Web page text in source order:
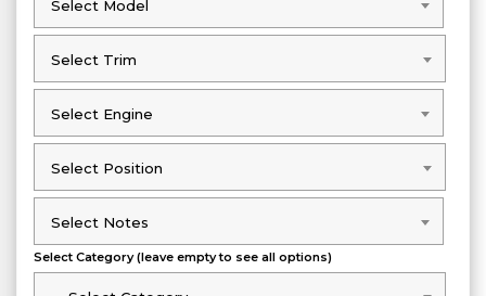
Select Model
Select Trim
Select Trim
Select Engine
Select Engine
Select Position
Select Position
Select Notes
Select Notes
Select Category (leave empty to see all options)